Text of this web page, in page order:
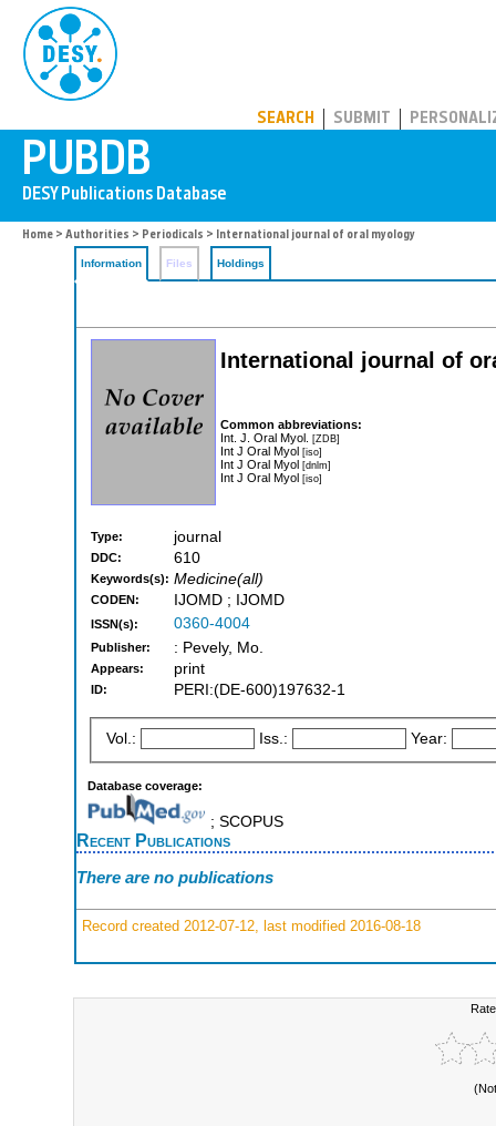
SEARCH SUBMIT
Home > Authorities > Periodicals > International journal of oral myology
Information Files Holdings
International journal of
Common abbreviations:
Int. J. Oral Myol. [ZDB]
Int J Oral Myol [iso]
Int J Oral Myol [dnlm]
Int J Oral Myol [iso]
Type: journal
DDC: 610
Keywords(s): Medicine(all)
CODEN: IJOMD ; IJOMD
ISSN(s): 0360-4004
Publisher: : Pevely, Mo.
Appears: print
ID: PERI:(DE-600)197632-1
Vol.: Iss.: Year:
Database coverage:
; SCOPUS
Recent Publications
There are no publications
Record created 2012-07-12, last modified 2016-08-18